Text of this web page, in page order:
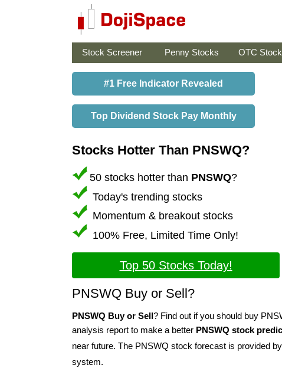
Stock Screener Penny Stocks OTC
#1 Free Indicator Revealed
Top Dividend Stock Pay Monthly
Stocks Hotter Than PNSWQ?
50 stocks hotter than PNSWQ?
Today's trending stocks
Momentum & breakout stocks
100% Free, Limited Time Only!
Top 50 Stocks Today!
PNSWQ Buy or Sell?
PNSWQ Buy or Sell? Find out if you should buy
analysis report to make a better PNSWQ stock
near future. The PNSWQ stock forecast is provided by
system.